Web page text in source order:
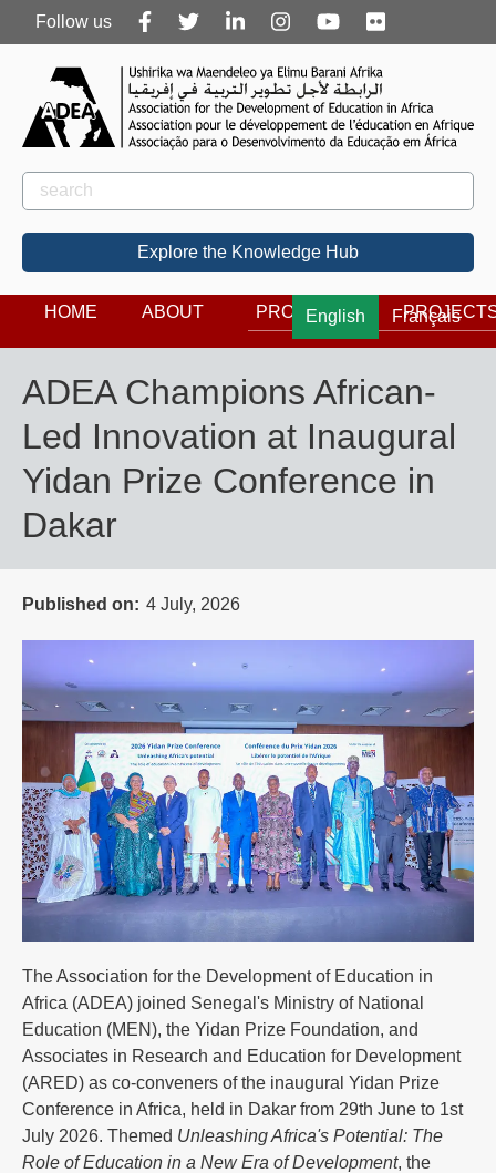
Follow
us
Follow us
Rechercher
Search
Explore the Knowledge Hub
English Français
HOME ABOUT PROGRAMS
ADEA Champions African-
Led Innovation at Inaugural
Yidan Prize Conference in
Dakar
Published on 4 July, 2026
The Association for the Development of Education in
Africa (ADEA) joined Senegal's Ministry of National
Education (MEN), the Yidan Prize Foundation, and
Associates in Research and Education for Development
(ARED) as co-conveners of the inaugural Yidan Prize
Conference in Africa, held in Dakar from 29th June to 1st
July 2026. Themed Unleashing Africa's Potential: The
Role of Education in a New Era of Development, the